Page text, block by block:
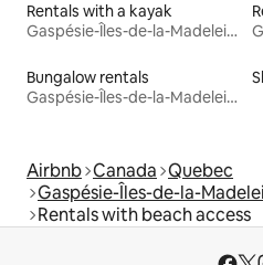
Rentals with a kayak
Gaspésie-Îles-de-la-Madeleine
Bungalow rentals
Gaspésie-Îles-de-la-Madeleine
Airbnb Canada Quebec
Gaspésie-Îles-de-la-
Rentals with beach access